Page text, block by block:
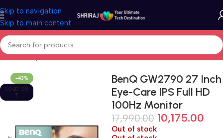
Skip to navigation
Skip to main content
Home Shop Monitor
-43%
SOLD OU
T
BenQ GW2790 27 Inch
Eye-Care IPS Full HD
100Hz Monitor
17,990.00 10,175.00
Out of stock